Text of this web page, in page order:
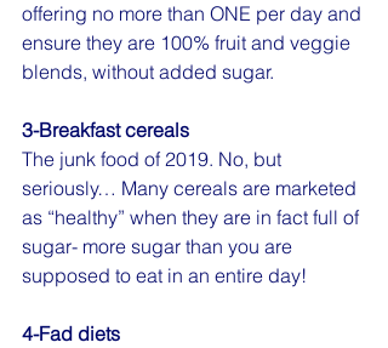
offering no more than ONE per day and
ensure they are 100% fruit and veggie
blends, without added sugar.
3-Breakfast cereals
The junk food of 2019. No, but
seriously… Many cereals are marketed
as “healthy” when they are in fact full of
sugar- more sugar than you are
supposed to eat in an entire day!
4-Fad diets